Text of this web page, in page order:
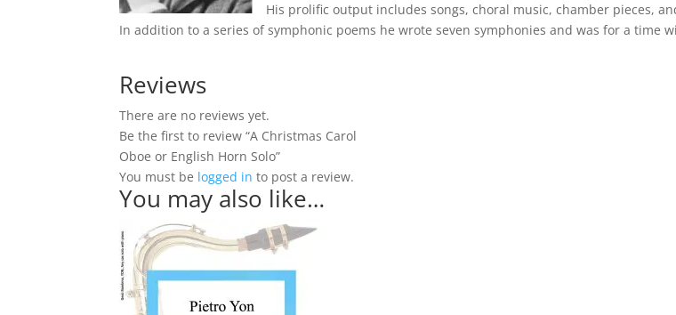
His prolific output includes songs, choral music, chamber pieces,
In addition to a series of symphonic poems he wrote seven symphonies and was for a time
Reviews
There are no reviews yet.
Be the first to review “A Christmas Carol
Oboe or English Horn Solo”
You must be logged in to post a review.
You may also like…